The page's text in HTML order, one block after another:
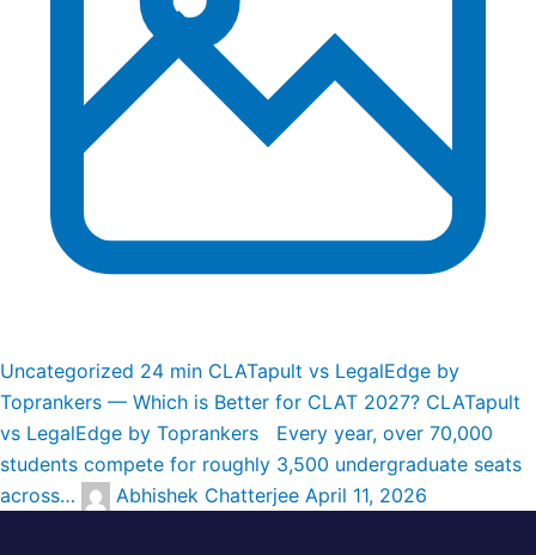
Uncategorized 24 min CLATapult vs LegalEdge by
Toprankers — Which is Better for CLAT 2027? CLATapult
vs LegalEdge by Toprankers Every year, over 70,000
students compete for roughly 3,500 undergraduate seats
across…
Abhishek Chatterjee April 11, 2026